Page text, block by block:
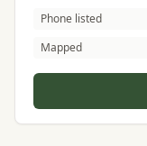
Phone listed
Mapped